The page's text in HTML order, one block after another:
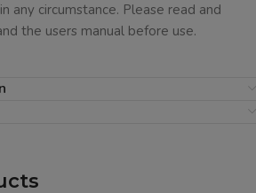
any circumstance. Please read and
the users manual before use.